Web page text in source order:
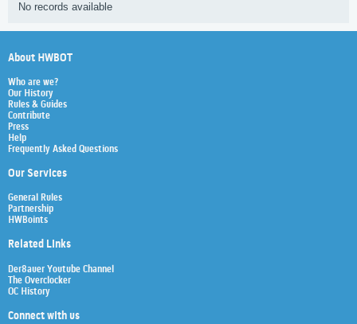
No records available
About HWBOT
Who are we?
Our History
Rules & Guides
Contribute
Press
Help
Frequently Asked Questions
Our Services
General Rules
Partnership
HWBoints
Related Links
Der8auer Youtube Channel
The Overclocker
OC History
Connect with us